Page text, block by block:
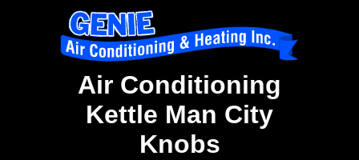
Air Conditioning
Kettle Man City
Knobs